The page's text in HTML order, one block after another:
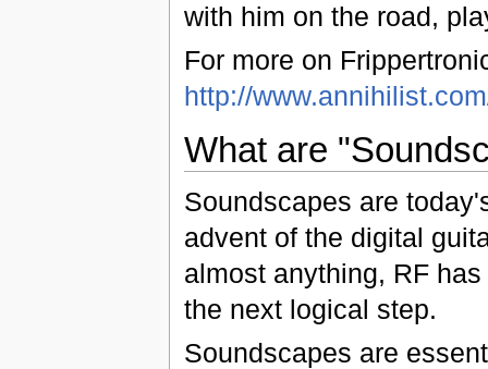
with him on the road,
For more on
http://
What are
Soundscapes are
advent of the digital
almost anything, RF
the next logical step.
Soundscapes are